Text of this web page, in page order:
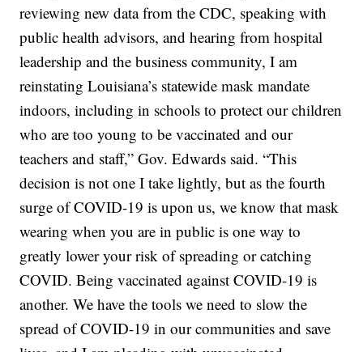
reviewing new data from the CDC, speaking with
public health advisors, and hearing from hospital
leadership and the business community, I am
reinstating Louisiana’s statewide mask mandate
indoors, including in schools to protect our children
who are too young to be vaccinated and our
teachers and staff,” Gov. Edwards said. “This
decision is not one I take lightly, but as the fourth
surge of COVID-19 is upon us, we know that mask
wearing when you are in public is one way to
greatly lower your risk of spreading or catching
COVID. Being vaccinated against COVID-19 is
another. We have the tools we need to slow the
spread of COVID-19 in our communities and save